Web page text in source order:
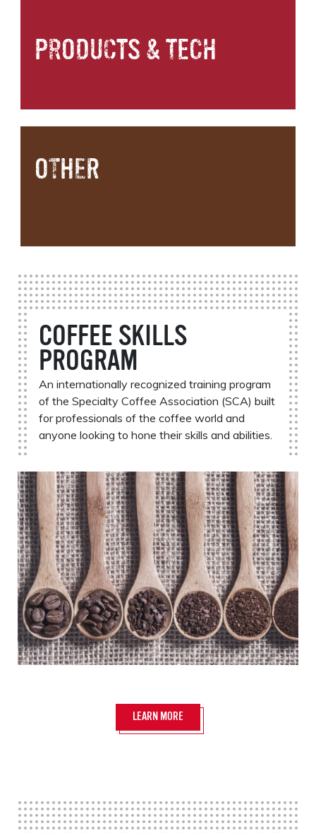
PRODUCTS & TECH
OTHER
COFFEE SKILLS
PROGRAM
An internationally recognized training program
of the Specialty Coffee Association (SCA) built
for professionals of the coffee world and
anyone looking to hone their skills and abilities.
LEARN MORE